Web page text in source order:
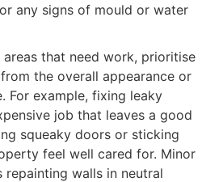
any signs of mould or water
areas that need work, prioritise
the overall appearance or
For example, fixing leaky
job that leaves a good
squeaky doors or sticking
feel well cared for. Minor
repainting walls in neutral